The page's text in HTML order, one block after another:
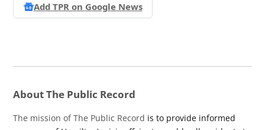
Add TPR on Google News
About The Public Record
The mission of The Public Record is to provide informed